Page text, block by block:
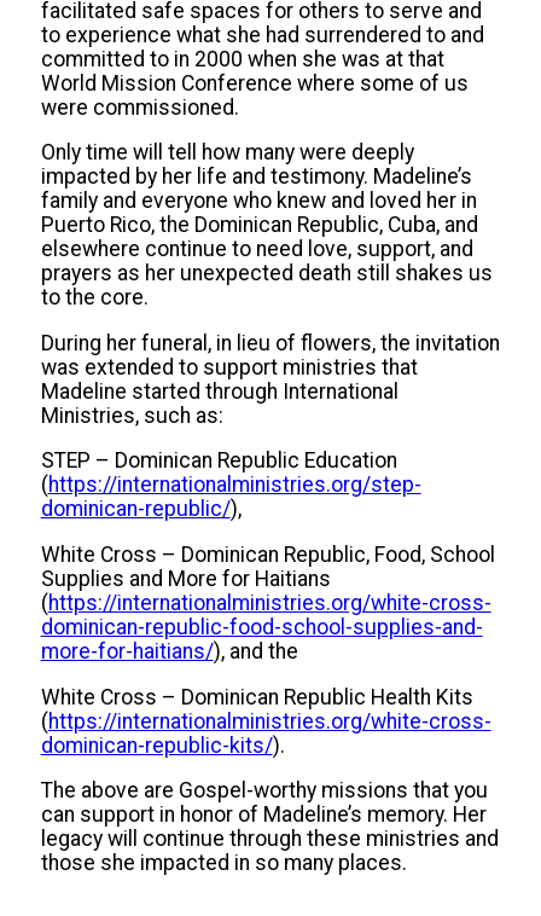
facilitated safe spaces for others to serve and
to experience what she had surrendered to and
committed to in 2000 when she was at that
World Mission Conference where some of us
were commissioned.
Only time will tell how many were deeply
impacted by her life and testimony. Madeline’s
family and everyone who knew and loved her in
Puerto Rico, the Dominican Republic, Cuba, and
elsewhere continue to need love, support, and
prayers as her unexpected death still shakes us
to the core.
During her funeral, in lieu of flowers, the invitation
was extended to support ministries that
Madeline started through International
Ministries, such as:
STEP – Dominican Republic Education
(https://internationalministries.org/step-
dominican-republic/),
White Cross – Dominican Republic, Food, School
Supplies and More for Haitians
(https://internationalministries.org/white-cross-
dominican-republic-food-school-supplies-and-
more-for-haitians/), and the
White Cross – Dominican Republic Health Kits
(https://internationalministries.org/white-cross-
dominican-republic-kits/).
The above are Gospel-worthy missions that you
can support in honor of Madeline’s memory. Her
legacy will continue through these ministries and
those she impacted in so many places.